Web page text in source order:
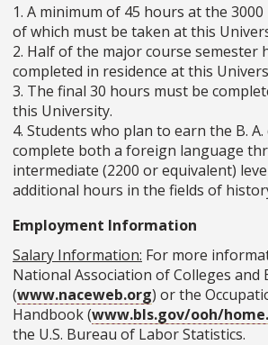
1. A minimum of 45 hours at the
of which must be taken at this
2. Half of the major course semester
completed in residence at this
3. The final 30 hours must be
this University.
4. Students who plan to earn the B.
complete both a foreign language
intermediate (2200 or equivalent)
additional hours in the fields of
Employment Information
Salary Information: For more
National Association of Colleges and
(www.naceweb.org) or the
Handbook (www.bls.gov/ooh/
the U.S. Bureau of Labor Statistics.